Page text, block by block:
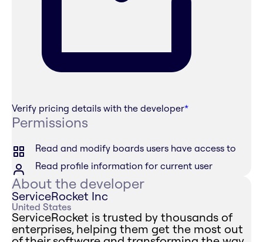
Verify pricing details with the developer*
Permissions
Read and modify boards users have access to
Read profile information for current user
About the developer
ServiceRocket Inc
United States
ServiceRocket is trusted by thousands of
enterprises, helping them get the most out